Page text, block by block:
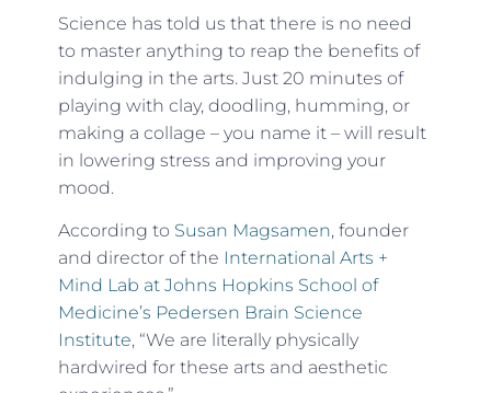
Science has told us that there is no need
to master anything to reap the benefits of
indulging in the arts. Just 20 minutes of
playing with clay, doodling, humming, or
making a collage – you name it – will result
in lowering stress and improving your
mood.
According to Susan Magsamen, founder
and director of the International Arts +
Mind Lab at Johns Hopkins School of
Medicine’s Pedersen Brain Science
Institute, “We are literally physically
hardwired for these arts and aesthetic